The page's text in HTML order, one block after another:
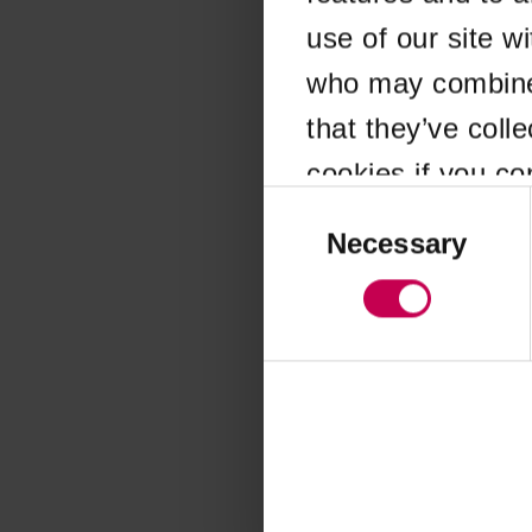
use of our site
who may
that they’ve
cookies if you
SelectionNecessary
Application